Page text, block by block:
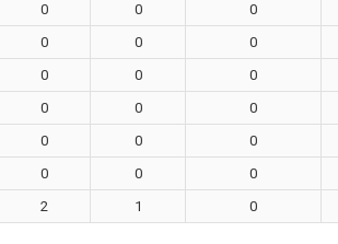
0 0 0
0 0 0
0 0 0
0 0 0
0 0 0
0 0 0
2 1 0